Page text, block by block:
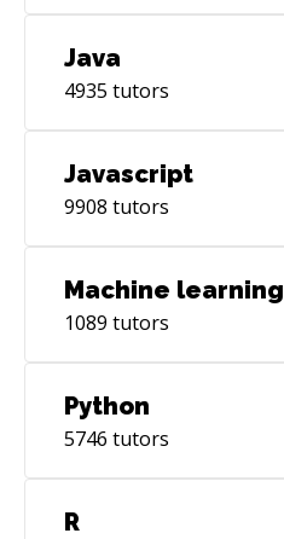
Java
4935 tutors
Javascript
9908 tutors
Machine learning
1089 tutors
Python
5746 tutors
R